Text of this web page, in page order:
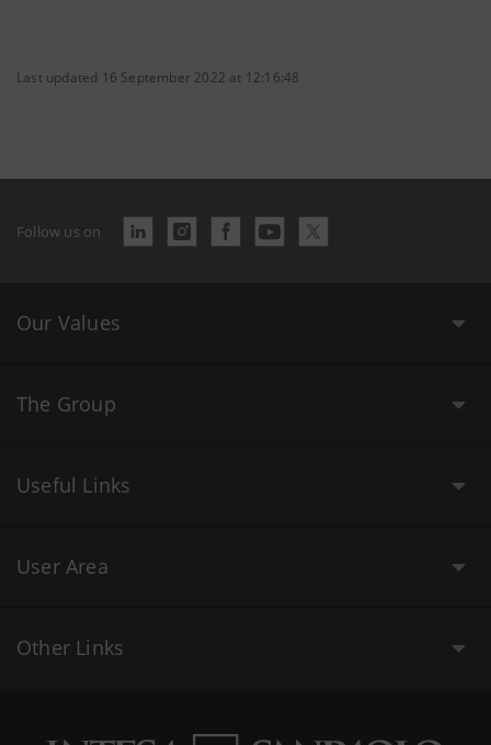
Last updated 16 September 2022 at 12:16:48
Follow us on
Our Values
The Group
Useful Links
User Area
Other Links